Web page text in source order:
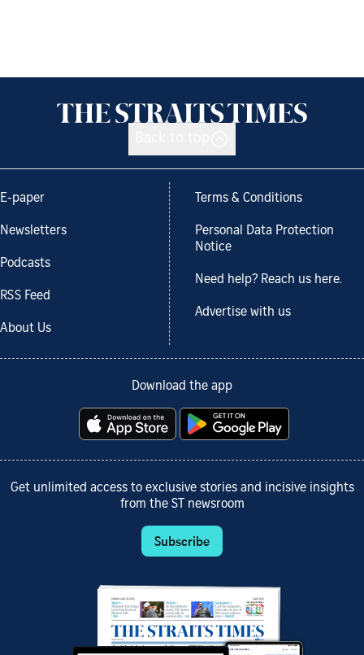
E-paper
Newsletters
Podcasts
RSS Feed
About Us
Terms & Conditions
Personal Data Protection
Notice
Need help? Reach us here.
Advertise with us
Download the app
Get unlimited access to exclusive stories and incisive insights
from the ST newsroom
Subscribe